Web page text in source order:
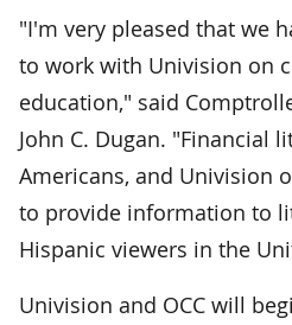
"I'm very pleased that we
to work with Univision on
education," said
John C. Dugan. "Financial
Americans, and Univision
to provide information to
Hispanic viewers in the
Univision and OCC will